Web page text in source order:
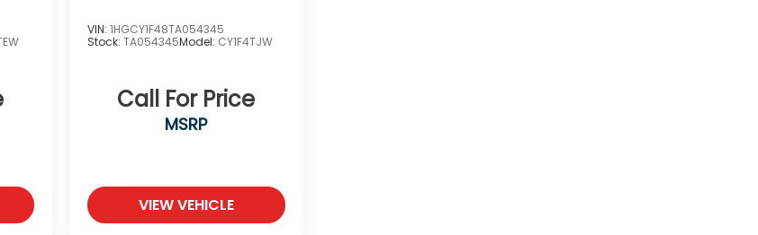
VIN: 1HGCY1F48TA054345
Stock: TA054345Model: CY1F4TJW
Call For Price
MSRP
VIEW VEHICLE